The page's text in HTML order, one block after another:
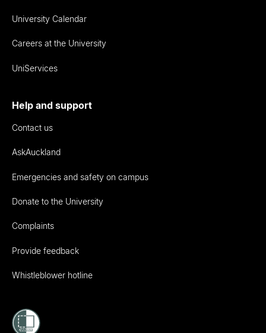
University Calendar
Careers at the University
UniServices
Help and support
Contact us
AskAuckland
Emergencies and safety on campus
Donate to the University
Complaints
Provide feedback
Whistleblower hotline